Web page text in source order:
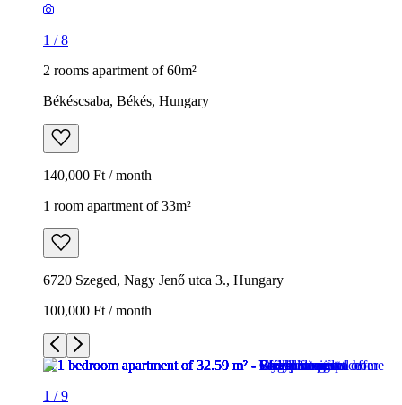
1 /8
2 rooms apartment of 60m²
Békéscsaba, Békés, Hungary
140,000 Ft / month
1 room apartment of 33m²
6720 Szeged, Nagy Jenő utca 3., Hungary
100,000 Ft / month
1 /9